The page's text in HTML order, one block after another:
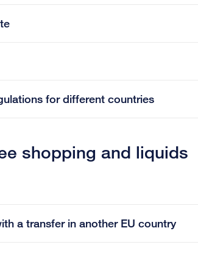
for different countries
shopping and liquids
a transfer in another EU country